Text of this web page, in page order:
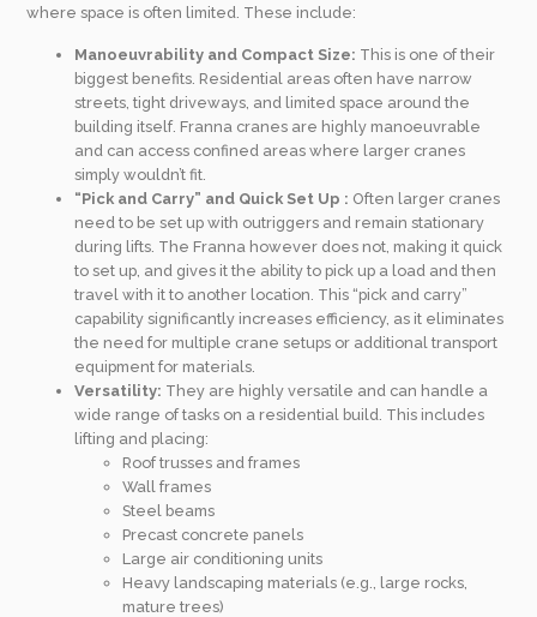
where space is often limited. These include:
Manoeuvrability and Compact Size: This is one of their
biggest benefits. Residential areas often have narrow
streets, tight driveways, and limited space around the
building itself. Franna cranes are highly manoeuvrable
and can access confined areas where larger cranes
simply wouldn’t fit.
“Pick and Carry” and Quick Set Up : Often larger cranes
need to be set up with outriggers and remain stationary
during lifts. The Franna however does not, making it quick
to set up, and gives it the ability to pick up a load and then
travel with it to another location. This “pick and carry”
capability significantly increases efficiency, as it eliminates
the need for multiple crane setups or additional transport
equipment for materials.
Versatility: They are highly versatile and can handle a
wide range of tasks on a residential build. This includes
lifting and placing:
Roof trusses and frames
Wall frames
Steel beams
Precast concrete panels
Large air conditioning units
Heavy landscaping materials (e.g., large rocks,
mature trees)